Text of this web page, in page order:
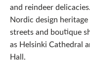
and reindeer
Nordic design
streets and boutique
as Helsinki Cathedral
Hall.